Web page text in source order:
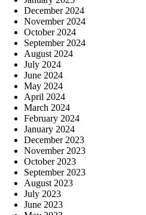
December 2024
November 2024
October 2024
September 2024
August 2024
July 2024
June 2024
May 2024
April 2024
March 2024
February 2024
January 2024
December 2023
November 2023
October 2023
September 2023
August 2023
July 2023
June 2023